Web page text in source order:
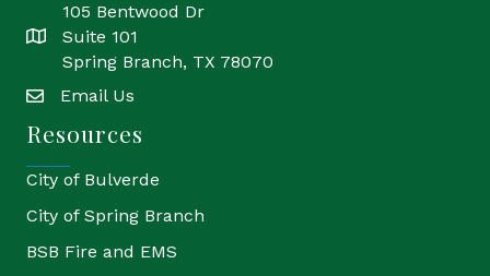
location
105 Bentwood Dr
Suite 101
Spring Branch, TX 78070
emailEmail Us
Resources
City of Bulverde
City of Spring Branch
BSB Fire and EMS